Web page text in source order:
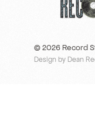
© 2026 Record
Design by Dean